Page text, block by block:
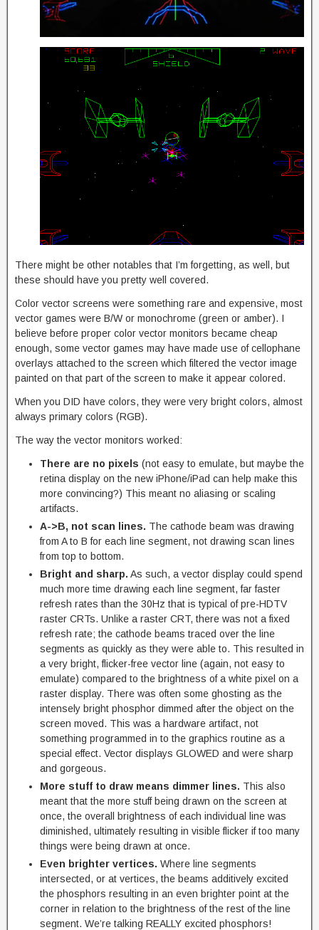
There might be other notables that I’m forgetting, as well, but
these should have you pretty well covered.
Color vector screens were something rare and expensive, most
vector games were B/W or monochrome (green or amber). I
believe before proper color vector monitors became cheap
enough, some vector games may have made use of cellophane
overlays attached to the screen which filtered the vector image
painted on that part of the screen to make it appear colored.
When you DID have colors, they were very bright colors, almost
always primary colors (RGB).
The way the vector monitors worked:
There are no pixels (not easy to emulate, but maybe the
retina display on the new iPhone/iPad can help make this
more convincing?) This meant no aliasing or scaling
artifacts.
A->B, not scan lines. The cathode beam was drawing
from A to B for each line segment, not drawing scan lines
from top to bottom.
Bright and sharp. As such, a vector display could spend
much more time drawing each line segment, far faster
refresh rates than the 30Hz that is typical of pre-HDTV
raster CRTs. Unlike a raster CRT, there was not a fixed
refresh rate; the cathode beams traced over the line
segments as quickly as they were able to. This resulted in
a very bright, flicker-free vector line (again, not easy to
emulate) compared to the brightness of a white pixel on a
raster display. There was often some ghosting as the
intensely bright phosphor dimmed after the object on the
screen moved. This was a hardware artifact, not
something programmed in to the graphics routine as a
special effect. Vector displays GLOWED and were sharp
and gorgeous.
More stuff to draw means dimmer lines. This also
meant that the more stuff being drawn on the screen at
once, the overall brightness of each individual line was
diminished, ultimately resulting in visible flicker if too many
things were being drawn at once.
Even brighter vertices. Where line segments
intersected, or at vertices, the beams additively excited
the phosphors resulting in an even brighter point at the
corner in relation to the brightness of the rest of the line
segment. We’re talking REALLY excited phosphors!